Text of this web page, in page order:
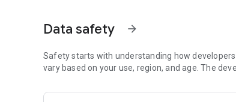
• Credit card with no annual fee and guaranteed
Much more savings on thousands of products!
Data safety arrow_forward
Safety starts with understanding how
vary based on your use, region, and age. The